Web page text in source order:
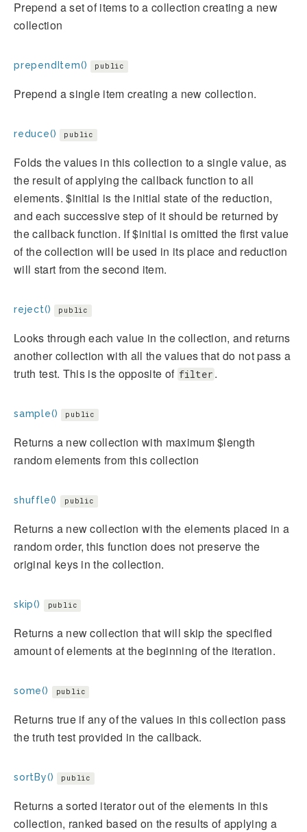
Prepend a set of items to a collection creating a new
collection
prependItem() public
Prepend a single item creating a new collection.
reduce() public
Folds the values in this collection to a single value, as
the result of applying the callback function to all
elements. $initial is the initial state of the reduction,
and each successive step of it should be returned by
the callback function. If $initial is omitted the first value
of the collection will be used in its place and reduction
will start from the second item.
reject() public
Looks through each value in the collection, and returns
another collection with all the values that do not pass a
truth test. This is the opposite of filter .
sample() public
Returns a new collection with maximum $length
random elements from this collection
shuffle() public
Returns a new collection with the elements placed in a
random order, this function does not preserve the
original keys in the collection.
skip() public
Returns a new collection that will skip the specified
amount of elements at the beginning of the iteration.
some() public
Returns true if any of the values in this collection pass
the truth test provided in the callback.
sortBy() public
Returns a sorted iterator out of the elements in this
collection, ranked based on the results of applying a